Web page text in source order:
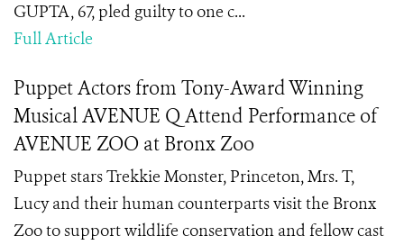
GUPTA, 67, pled guilty to one c...
Full Article
Puppet Actors from Tony-Award Winning
Musical AVENUE Q Attend Performance of
AVENUE ZOO at Bronx Zoo
Puppet stars Trekkie Monster, Princeton, Mrs. T,
Lucy and their human counterparts visit the Bronx
Zoo to support wildlife conservation and fellow cast